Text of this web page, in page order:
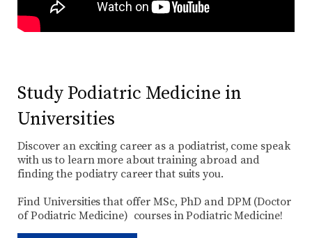
Study Podiatric Medicine in
Universities
Discover an exciting career as a podiatrist, come speak
with us to learn more about training abroad and
finding the podiatry career that suits you.
Find Universities that offer MSc, PhD and DPM (Doctor
of Podiatric Medicine) courses in Podiatric Medicine!